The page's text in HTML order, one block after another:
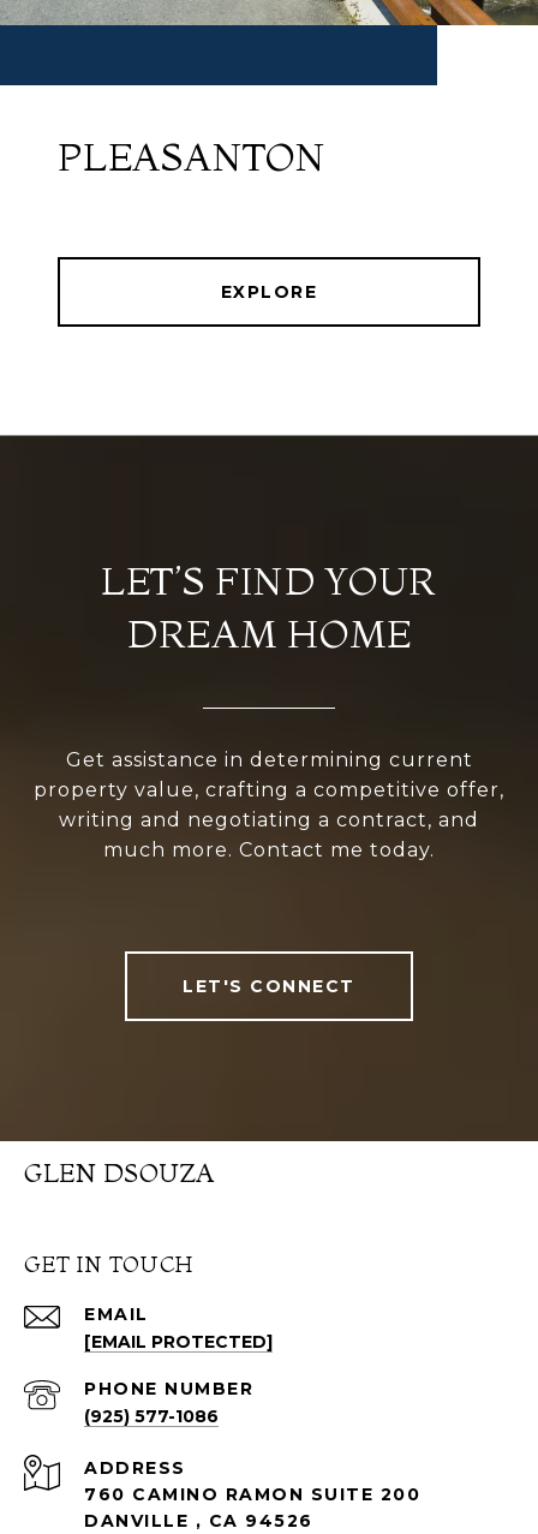
PLEASANTON
EXPLORE
LET’S FIND YOUR
DREAM HOME
Get assistance in determining current
property value, crafting a competitive offer,
writing and negotiating a contract, and
much more. Contact me today.
LET'S CONNECT
GLEN DSOUZA
GET IN TOUCH
EMAIL
[EMAIL PROTECTED]
PHONE NUMBER
(925) 577-1086
ADDRESS
760 CAMINO RAMON SUITE 200
DANVILLE , CA 94526